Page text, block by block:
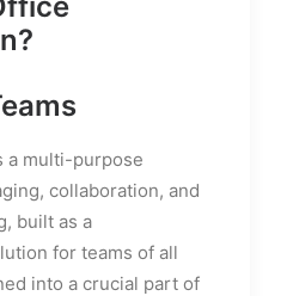
a multi-purpose
collaboration, and
built as a
for teams of all
into a crucial part of